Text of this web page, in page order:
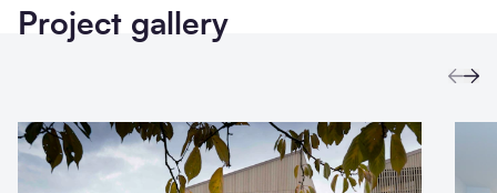
Project gallery